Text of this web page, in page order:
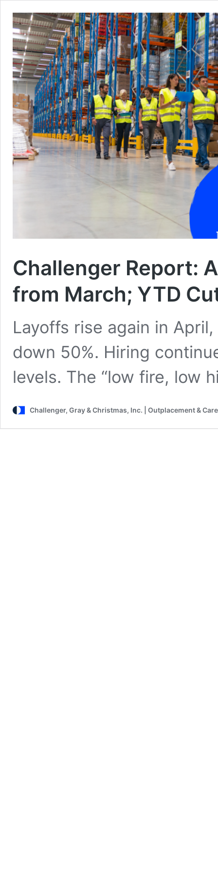
Challenger Report:
from March; YTD
Layoffs rise again in
down 50%. Hiring
levels. The “low fire, low
Challenger, Gray & Christmas, Inc. | Outplacement &